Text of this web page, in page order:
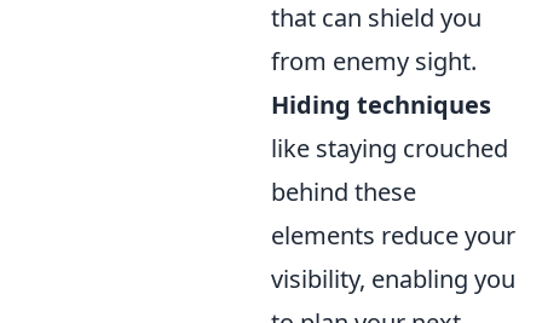
that can shield you
from enemy sight.
Hiding techniques
like staying crouched
behind these
elements reduce your
visibility, enabling you